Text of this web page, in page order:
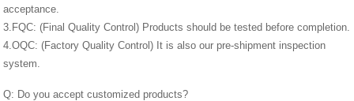
acceptance.
3.FQC: (Final Quality Control) Products should be tested before completion.
4.OQC: (Factory Quality Control) It is also our pre-shipment inspection
system.
Q: Do you accept customized products?